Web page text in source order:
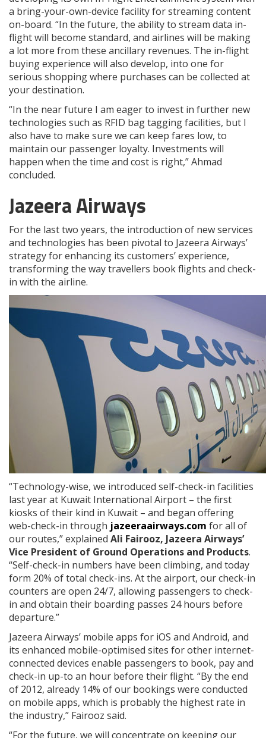
a bring-your-own-device facility for streaming content
on-board. “In the future, the ability to stream data in-
flight will become standard, and airlines will be making
a lot more from these ancillary revenues. The in-flight
buying experience will also develop, into one for
serious shopping where purchases can be collected at
your destination.
“In the near future I am eager to invest in further new
technologies such as RFID bag tagging facilities, but I
also have to make sure we can keep fares low, to
maintain our passenger loyalty. Investments will
happen when the time and cost is right,” Ahmad
concluded.
Jazeera Airways
For the last two years, the introduction of new services
and technologies has been pivotal to Jazeera Airways’
strategy for enhancing its customers’ experience,
transforming the way travellers book flights and check-
in with the airline.
“Technology-wise, we introduced self-check-in facilities
last year at Kuwait International Airport – the first
kiosks of their kind in Kuwait – and began offering
web-check-in through jazeeraairways.com for all of
our routes,” explained Ali Fairooz, Jazeera Airways’
Vice President of Ground Operations and Products.
“Self-check-in numbers have been climbing, and today
form 20% of total check-ins. At the airport, our check-in
counters are open 24/7, allowing passengers to check-
in and obtain their boarding passes 24 hours before
departure.”
Jazeera Airways’ mobile apps for iOS and Android, and
its enhanced mobile-optimised sites for other internet-
connected devices enable passengers to book, pay and
check-in up-to an hour before their flight. “By the end
of 2012, already 14% of our bookings were conducted
on mobile apps, which is probably the highest rate in
the industry,” Fairooz said.
“For the future, we will concentrate on keeping our